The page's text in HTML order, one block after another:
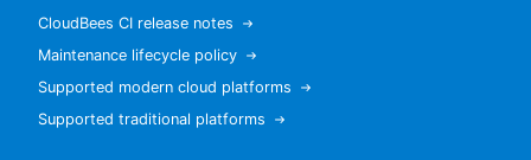
New to CloudBees or returning.
CloudBees CI release notes
Maintenance lifecycle policy
Supported modern cloud platforms
Supported traditional platforms